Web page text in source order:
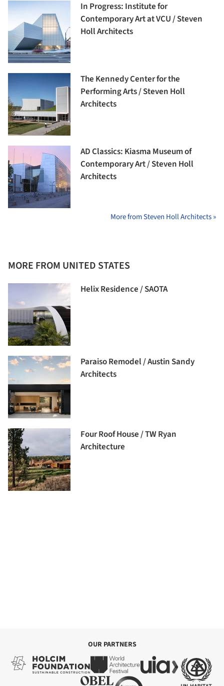
In Progress: Institute for
Contemporary Art at VCU / Steven
Holl Architects
The Kennedy Center for the
Performing Arts / Steven Holl
Architects
AD Classics: Kiasma Museum of
Contemporary Art / Steven Holl
Architects
More from Steven Holl Architects »
MORE FROM UNITED STATES
Helix Residence / SAOTA
Paraiso Remodel / Austin Sandy
Architects
Four Roof House / TW Ryan
Architecture